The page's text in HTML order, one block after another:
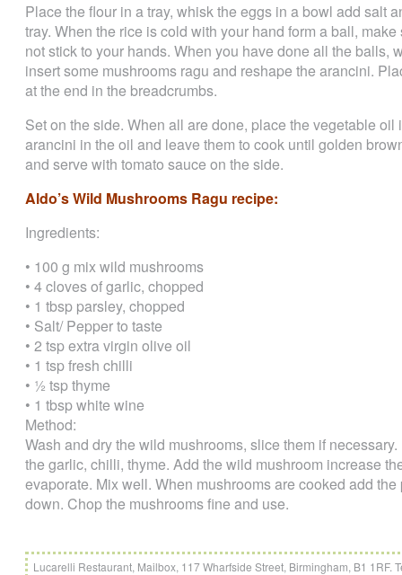
Place the flour in a tray, whisk the eggs in a bowl add salt
tray. When the rice is cold with your hand form a ball,
not stick to your hands. When you have done all the balls,
insert some mushrooms ragu and reshape the arancini.
at the end in the breadcrumbs.
Set on the side. When all are done, place the vegetable
arancini in the oil and leave them to cook until golden
and serve with tomato sauce on the side.
Aldo’s Wild Mushrooms Ragu recipe:
Ingredients:
• 100 g mix wild mushrooms
• 4 cloves of garlic, chopped
• 1 tbsp parsley, chopped
• Salt/ Pepper to taste
• 2 tsp extra virgin olive oil
• 1 tsp fresh chilli
• ½ tsp thyme
• 1 tbsp white wine
Method:
Wash and dry the wild mushrooms, slice them if
the garlic, chilli, thyme. Add the wild mushroom increase
evaporate. Mix well. When mushrooms are cooked add
down. Chop the mushrooms fine and use.
Lucarelli Restaurant, Mailbox, 117 Wharfside Street, Birmingham, B1 1RF.